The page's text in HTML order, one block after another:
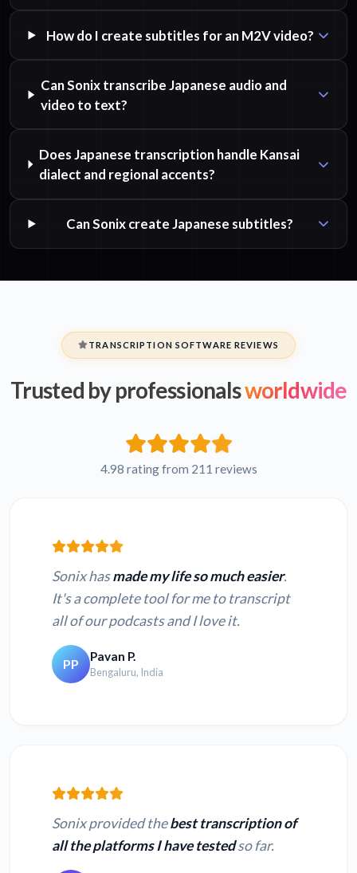
How do I create subtitles for an M2V video?
Can Sonix transcribe Japanese audio and
video to text?
Does Japanese transcription handle Kansai
dialect and regional accents?
Can Sonix create Japanese subtitles?
TRANSCRIPTION SOFTWARE REVIEWS
Trusted by professionalsworldwide
4.98 rating from 211 reviews
Sonix hasmade my life so much easier.
It's a complete tool for me to transcript
all of our podcasts and I love it.
PP Pavan P.
Bengaluru, India
Sonix provided thebest transcription of
all the platforms I have testedso far.